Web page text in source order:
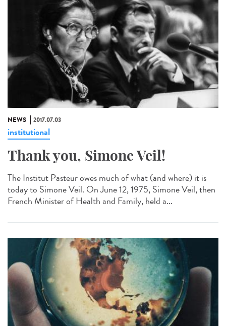
NEWS 2017.07.03
institutional
Thank you, Simone Veil!
The Institut Pasteur owes much of what (and where) it is
today to Simone Veil. On June 12, 1975, Simone Veil, then
French Minister of Health and Family, held a...